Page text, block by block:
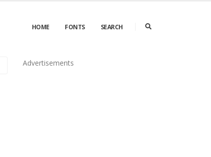
HOME FONTS SEARCH
Advertisements